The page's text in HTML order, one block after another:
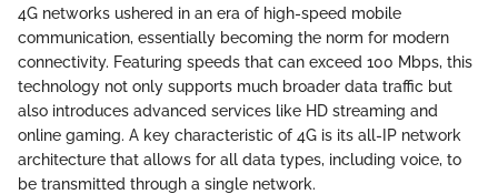
4G networks ushered in an era of high-speed mobile
communication, essentially becoming the norm for modern
connectivity. Featuring speeds that can exceed 100 Mbps, this
technology not only supports much broader data traffic but
also introduces advanced services like HD streaming and
online gaming. A key characteristic of 4G is its all-IP network
architecture that allows for all data types, including voice, to
be transmitted through a single network.